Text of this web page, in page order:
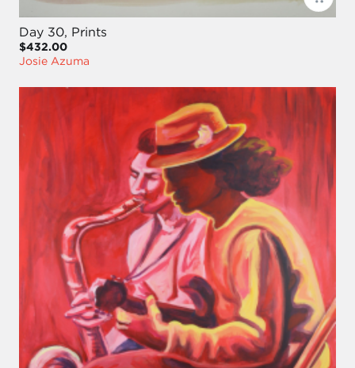
Day 30, Prints
$432.00
Josie Azuma